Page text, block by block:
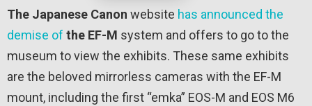
The Japanese Canon website has announced the
demise of the EF-M system and offers to go to the
museum to view the exhibits. These same exhibits
are the beloved mirrorless cameras with the EF-M
mount, including the first “emka” EOS-M and EOS M6